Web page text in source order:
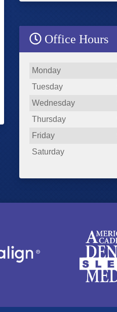
Office Hours
Day Open
Monday
Tuesday
Wednesday
Thursday
Friday
Saturday